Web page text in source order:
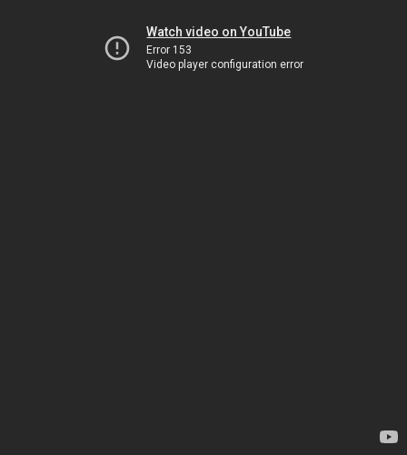
Watch video on YouTube
Error 153
Video player configuration error